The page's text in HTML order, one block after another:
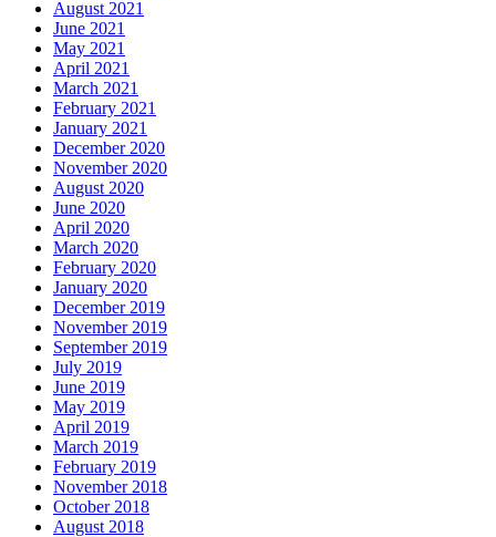
August 2021
June 2021
May 2021
April 2021
March 2021
February 2021
January 2021
December 2020
November 2020
August 2020
June 2020
April 2020
March 2020
February 2020
January 2020
December 2019
November 2019
September 2019
July 2019
June 2019
May 2019
April 2019
March 2019
February 2019
November 2018
October 2018
August 2018